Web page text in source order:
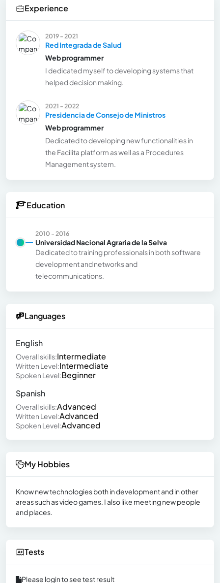
Experience
2019 - 2021
Red Integrada de Salud
Web programmer
I dedicated myself to developing systems that
helped decision making.
2021 - 2022
Presidencia de Consejo de Ministros
Web programmer
Dedicated to developing new functionalities in
the Facilita platform as well as a Procedures
Management system.
Education
2010 - 2016
Universidad Nacional Agraria de la Selva
Dedicated to training professionals in both software
development and networks and
telecommunications.
Languages
English
Overall skills:Intermediate
Written Level:Intermediate
Spoken Level:Beginner
Spanish
Overall skills:Advanced
Written Level:Advanced
Spoken Level:Advanced
My Hobbies
Know new technologies both in development and in other
areas such as video games. I also like meeting new people
and places.
Tests
Please login to see test result